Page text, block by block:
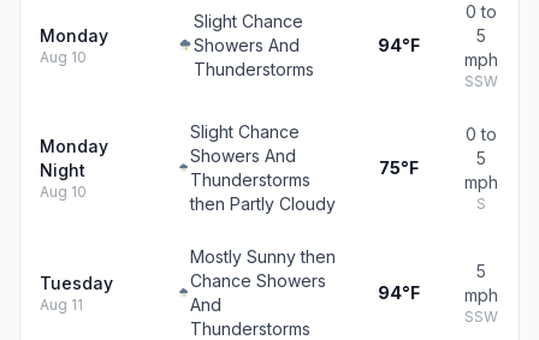
Monday
Aug 10
Slight Chance
Showers And
Thunderstorms
94°F
0 to
5
mph
SSW
Monday
Night
Aug 10
Slight Chance
Showers And
Thunderstorms
then Partly Cloudy
75°F
0 to
5
mph
S
Tuesday
Aug 11
Mostly Sunny then
Chance Showers
And
Thunderstorms
94°F
5
mph
SSW